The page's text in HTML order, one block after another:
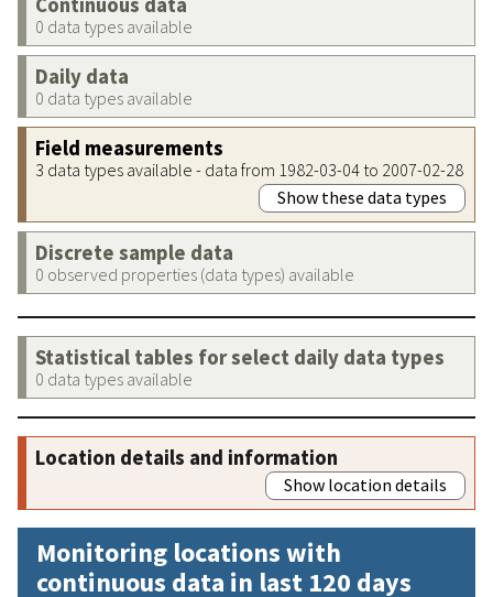
0 data types available
Daily data
0 data types available
Field measurements
3 data types available - data from 1982-03-04 to 2007-02-28
Show these data types
Discrete sample data
0 observed properties (data types) available
Statistical tables for select daily data types
0 data types available
Location details and information
Show location details
Monitoring locations with
continuous data in last 120 days